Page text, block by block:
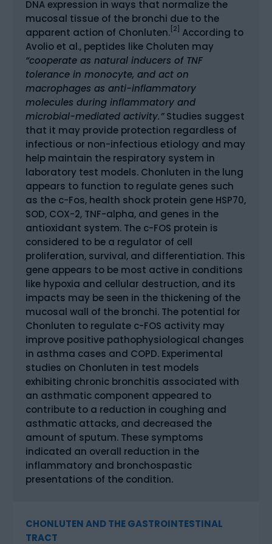
DNA expression in ways that normalize the
mucosal tissue of the bronchi due to the
apparent action of Chonluten. [2]
According to
Avolio et al., peptides like Choluten may
“cooperate as natural inducers of TNF
tolerance in monocyte, and act on
macrophages as anti-inflammatory
molecules during inflammatory and
microbial-mediated activity.”Studies suggest
that it may provide protection regardless of
infectious or non-infectious etiology and may
help maintain the respiratory system in
laboratory test models. Chonluten in the lung
appears to function to regulate genes such
as the c-Fos, health shock protein gene HSP70,
SOD, COX-2, TNF-alpha, and genes in the
antioxidant system. The c-FOS protein is
considered to be a regulator of cell
proliferation, survival, and differentiation. This
gene appears to be most active in conditions
like hypoxia and cellular destruction, and its
impacts may be seen in the thickening of the
mucosal wall of the bronchi. The potential for
Chonluten to regulate c-FOS activity may
improve positive pathophysiological changes
in asthma cases and COPD. Experimental
studies on Chonluten in test models
exhibiting chronic bronchitis associated with
an asthmatic component appeared to
contribute to a reduction in coughing and
asthmatic attacks, and decreased the
amount of sputum. These symptoms
indicated an overall reduction in the
inflammatory and bronchospastic
presentations of the condition.
CHONLUTEN AND THE GASTROINTESTINAL
TRACT